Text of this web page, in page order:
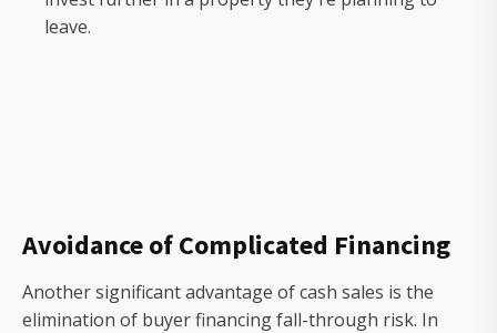
leave.
Avoidance of Complicated Financing
Another significant advantage of cash sales is the
elimination of buyer financing fall-through risk. In